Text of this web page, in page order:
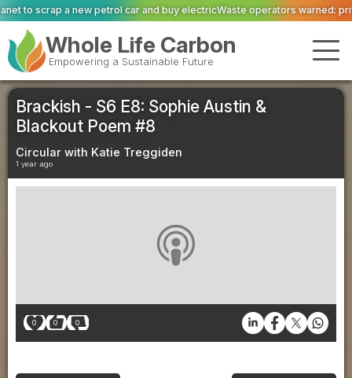
and buy electric Waste operators warned: private equity scrutiny has
Whole Life Carbon
Empowering a Sustainable Future
Brackish - S6 E8: Sophie Austin &
Blackout Poem #8
Circular with Katie Treggiden
1 year ago
0 0 0